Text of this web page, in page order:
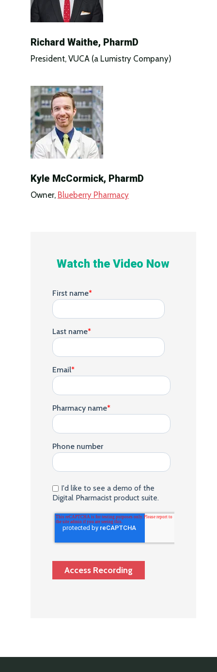
Richard Waithe, PharmD
President, VUCA (a Lumistry Company)
Kyle McCormick, PharmD
Owner, Blueberry Pharmacy
Watch the Video Now
First name*
Last name*
Email*
Pharmacy name*
Phone number
I'd like to see a demo of the
Digital Pharmacist product suite.